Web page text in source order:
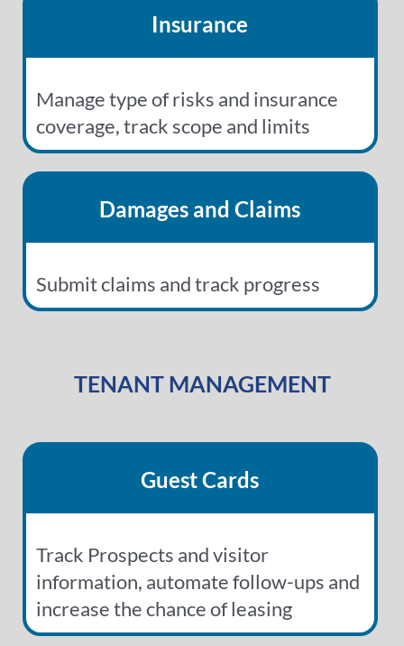
Insurance
Manage type of risks and insurance
coverage, track scope and limits
Damages and Claims
Submit claims and track progress
TENANT MANAGEMENT
Guest Cards
Track Prospects and visitor
information, automate follow-ups and
increase the chance of leasing